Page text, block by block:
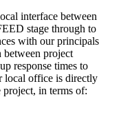
interface between
stage through to
with our principals
project
response times to
local office is directly
in terms of: